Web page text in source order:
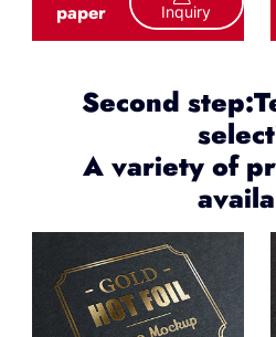
paper Inquiry
Second
A variety of